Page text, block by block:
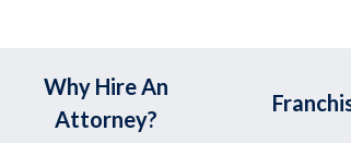
Why Hire An
Attorney?